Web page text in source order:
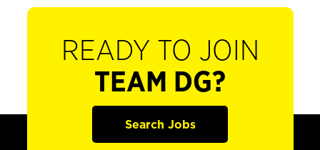
READY TO JOIN
TEAM DG?
Search Jobs